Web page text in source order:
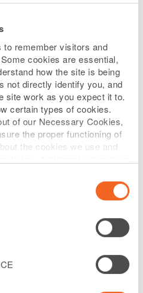
remember visitors and
cookies are essential,
how the site is being
not directly identify you, and
site work as you expect it to.
certain types of cookies.
of our Necessary Cookies,
the proper functioning of
the cookies we use and
Liberty Costa Rica
Senior Vice
Manager for
is responsible for
overall strategy
a focus on digital
experience,
and commercial
Rican market.
25 years of
career with
America,